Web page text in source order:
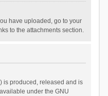
have uploaded, go to your
to the attachments section.
is produced, released and is
under the GNU